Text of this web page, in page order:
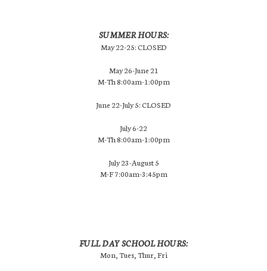
SUMMER HOURS:
May 22-25: CLOSED
May 26-June 21
M-Th 8:00am-1:00pm
June 22-July 5: CLOSED
July 6-22
M-Th 8:00am-1:00pm
July 23-August 5
M-F 7:00am-3:45pm
FULL DAY SCHOOL HOURS:
Mon, Tues, Thur, Fri